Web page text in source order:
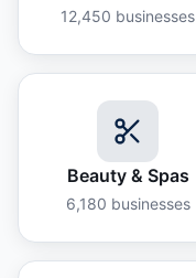
12,450 businesses
Beauty & Spas
6,180 businesses